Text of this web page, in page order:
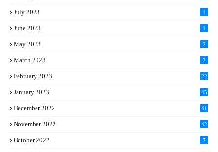
July 2023 1
June 2023 1
May 2023 2
March 2023 2
February 2023 22
January 2023 45
December 2022 41
November 2022 42
October 2022 7